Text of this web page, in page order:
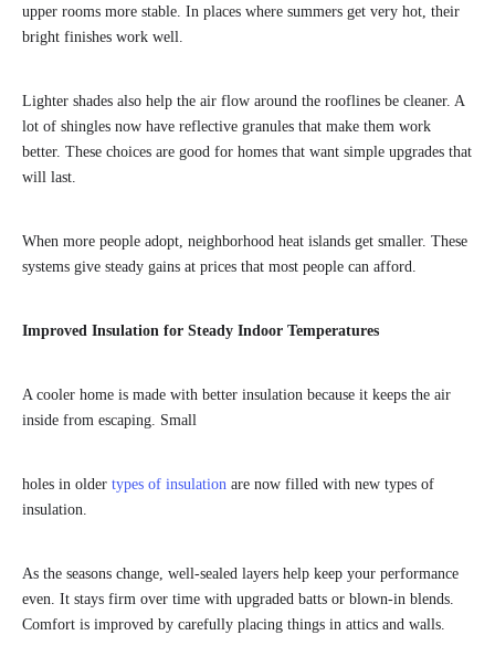
upper rooms more stable. In places where summers get very hot, their
bright finishes work well.
Lighter shades also help the air flow around the rooflines be cleaner. A
lot of shingles now have reflective granules that make them work
better. These choices are good for homes that want simple upgrades that
will last.
When more people adopt, neighborhood heat islands get smaller. These
systems give steady gains at prices that most people can afford.
Improved Insulation for Steady Indoor Temperatures
A cooler home is made with better insulation because it keeps the air
inside from escaping. Small
holes in older types of insulation are now filled with new types of
insulation.
As the seasons change, well-sealed layers help keep your performance
even. It stays firm over time with upgraded batts or blown-in blends.
Comfort is improved by carefully placing things in attics and walls.